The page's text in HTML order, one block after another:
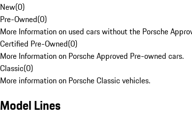
New(0)
Pre-Owned(0)
More Information on used cars without the Porsche
Certified Pre-Owned(0)
More Information on Porsche Approved Pre-owned cars.
Classic(0)
More information on Porsche Classic vehicles.
Model Lines